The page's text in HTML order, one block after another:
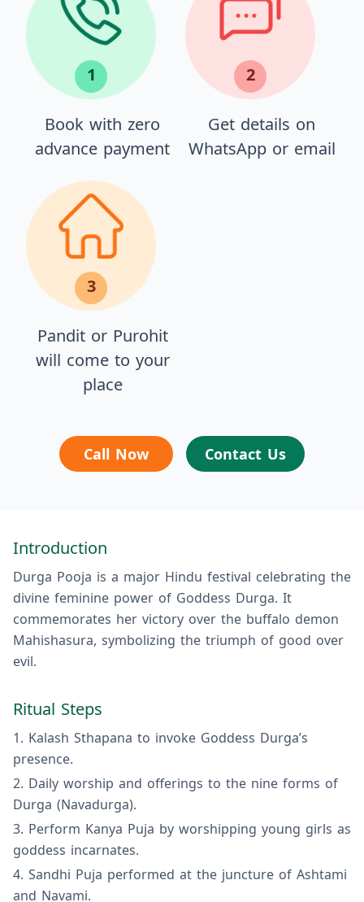
1
Book with zero
advance payment
2
Get details on
WhatsApp or email
3
Pandit or Purohit
will come to your
place
Call Now Contact Us
Introduction
Durga Pooja is a major Hindu festival celebrating the
divine feminine power of Goddess Durga. It
commemorates her victory over the buffalo demon
Mahishasura, symbolizing the triumph of good over
evil.
Ritual Steps
Kalash Sthapana to invoke Goddess Durga’s
presence.
Daily worship and offerings to the nine forms of
Durga (Navadurga).
Perform Kanya Puja by worshipping young girls as
goddess incarnates.
Sandhi Puja performed at the juncture of Ashtami
and Navami.